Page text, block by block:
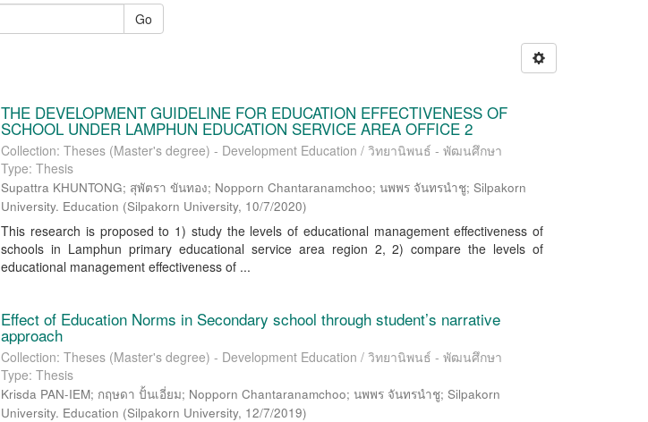
Go
THE DEVELOPMENT GUIDELINE FOR EDUCATION EFFECTIVENESS OF
SCHOOL UNDER LAMPHUN EDUCATION SERVICE AREA OFFICE 2
Collection: Theses (Master's degree) - Development Education / วิทยานิพนธ์ - พัฒนศึกษา
Type: Thesis
Supattra KHUNTONG; สุพัตรา ขันทอง; Nopporn Chantaranamchoo; นพพร จันทรนำชู; Silpakorn
University. Education (Silpakorn University, 10/7/2020)
This research is proposed to 1) study the levels of educational management effectiveness of
schools in Lamphun primary educational service area region 2, 2) compare the levels of
educational management effectiveness of ...
Effect of Education Norms in Secondary school through student’s narrative
approach
Collection: Theses (Master's degree) - Development Education / วิทยานิพนธ์ - พัฒนศึกษา
Type: Thesis
Krisda PAN-IEM; กฤษดา ปั้นเอี่ยม; Nopporn Chantaranamchoo; นพพร จันทรนำชู; Silpakorn
University. Education (Silpakorn University, 12/7/2019)